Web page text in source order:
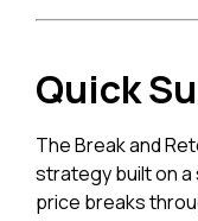
Quick
The Break and
strategy built on
price breaks